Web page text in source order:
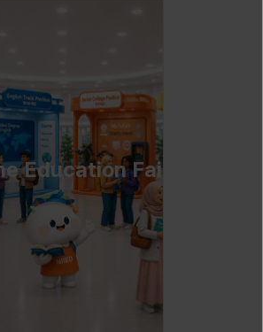
Education Fair